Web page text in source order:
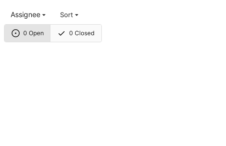
0 Open 0 Closed
Assignee Sort